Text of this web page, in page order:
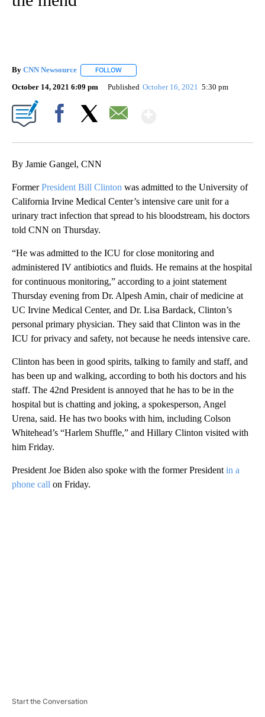
By CNN Newsource FOLLOW
October 14, 2021 6:09 pm Published October 16, 2021 5:30 pm
By Jamie Gangel, CNN
FormerPresident Bill Clinton was admitted to the University of
California Irvine Medical Center’s intensive care unit for a
urinary tract infection that spread to his bloodstream, his doctors
told CNN on Thursday.
“He was admitted to the ICU for close monitoring and
administered IV antibiotics and fluids. He remains at the hospital
for continuous monitoring,” according to a joint statement
Thursday evening from Dr. Alpesh Amin, chair of medicine at
UC Irvine Medical Center, and Dr. Lisa Bardack, Clinton’s
personal primary physician. They said that Clinton was in the
ICU for privacy and safety, not because he needs intensive care.
Clinton has been in good spirits, talking to family and staff, and
has been up and walking, according to both his doctors and his
staff. The 42nd President is annoyed that he has to be in the
hospital but is chatting and joking, a spokesperson, Angel
Urena, said. He has two books with him, including Colson
Whitehead’s “Harlem Shuffle,” and Hillary Clinton visited with
him Friday.
President Joe Biden also spoke with the former President in a
phone call on Friday.
Start the Conversation